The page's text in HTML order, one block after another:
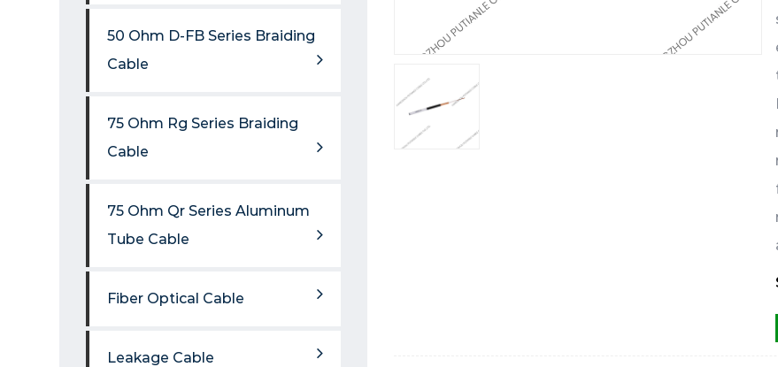
50 Ohm D-FB Series Braiding
Cable
75 Ohm Rg Series Braiding
Cable
75 Ohm Qr Series Aluminum
Tube Cable
Fiber Optical Cable
Leakage Cable